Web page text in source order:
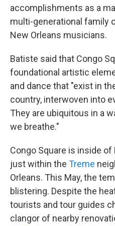
accomplishments as a
multi-generational family
New Orleans musicians.
Batiste said that Congo
foundational artistic
and dance that "exist in
country, interwoven into
They are ubiquitous in a
we breathe."
Congo Square is inside
just within the Treme
Orleans. This May, the
blistering. Despite the
tourists and tour guides
clangor of nearby